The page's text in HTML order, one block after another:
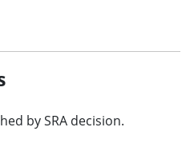
by SRA decision.